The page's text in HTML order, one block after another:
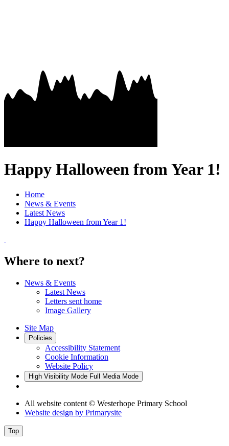
Happy Halloween from Year 1!
Home
News & Events
Latest News
Happy Halloween from Year 1!
Where to next?
News & Events
Latest News
Letters sent home
Image Gallery
Site Map
Policies
Accessibility Statement
Cookie Information
Website Policy
High Visibility Mode Full Media Mode
All website content © Westerhope Primary School
Website design by Primarysite
Top